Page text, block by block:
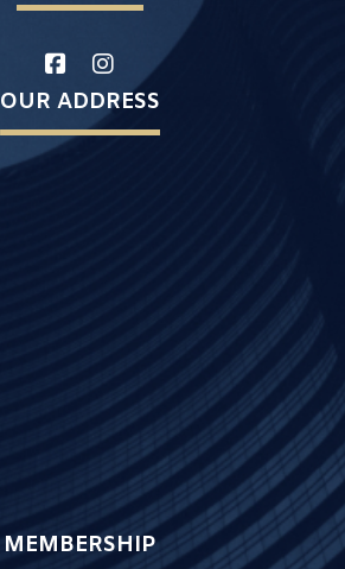
OUR ADDRESS
MEMBERSHIP